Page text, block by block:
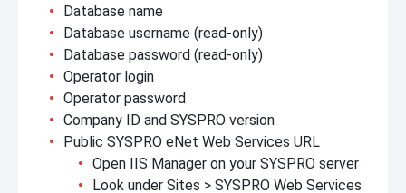
Database name
Database username (read-only)
Database password (read-only)
Operator login
Operator password
Company ID and SYSPRO version
Public SYSPRO eNet Web Services URL
Open IIS Manager on your SYSPRO server
Look under Sites > SYSPRO Web Services